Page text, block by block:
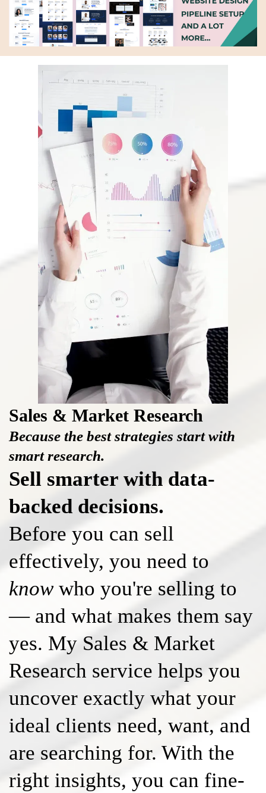
Sales & Market Research
Because the best strategies start with
smart research.
Sell smarter with data-
backed decisions.
Before you can sell
effectively, you need to
know who you're selling to
— and what makes them say
yes. My Sales & Market
Research service helps you
uncover exactly what your
ideal clients need, want, and
are searching for. With the
right insights, you can fine-